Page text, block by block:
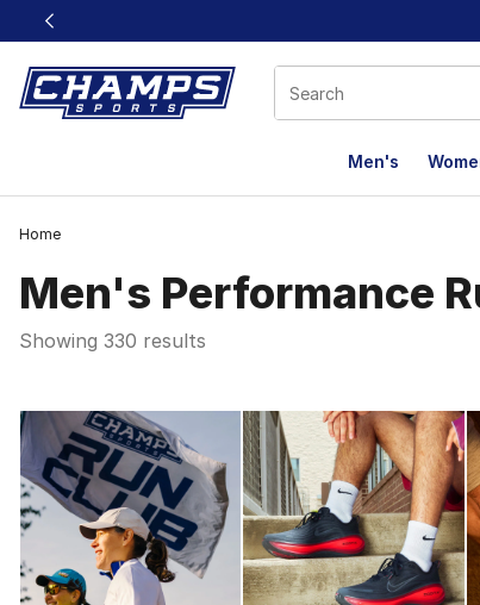
This link will open in a new window
Men's
Home
Men's Performance
Showing 330 results